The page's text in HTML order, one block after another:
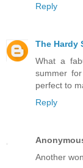
Reply
The Hardy
What a
summer
perfect to
Reply
Another